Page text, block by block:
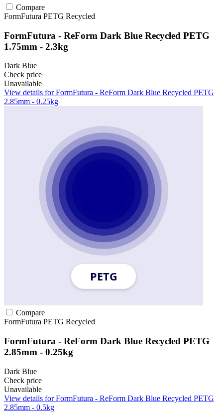
Compare
FormFutura PETG Recycled
FormFutura - ReForm Dark Blue Recycled PETG
1.75mm - 2.3kg
Dark Blue
Check price
Unavailable
View details for FormFutura - ReForm Dark Blue Recycled PETG
2.85mm - 0.25kg
Compare
FormFutura PETG Recycled
FormFutura - ReForm Dark Blue Recycled PETG
2.85mm - 0.25kg
Dark Blue
Check price
Unavailable
View details for FormFutura - ReForm Dark Blue Recycled PETG
2.85mm - 0.5kg